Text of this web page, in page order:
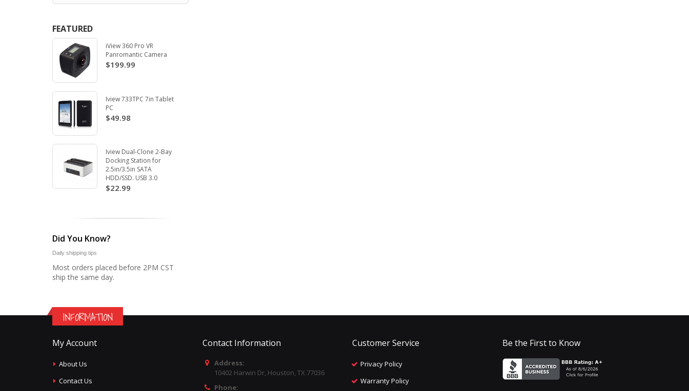
FEATURED
iView 360 Pro VR
Panromantic Camera
$199.99
Iview 733TPC 7in Tablet
PC
$49.98
Iview Dual-Clone 2-Bay
Docking Station for
2.5in/3.5in SATA
HDD/SSD. USB 3.0
$22.99
Did You Know?
Daily shipping tips
Most orders placed before 2PM CST
ship the same day.
INFORMATION
My Account
About Us
Contact Us
Contact Information
Address:
10402 Harwin Dr, Houston, TX 77036
Phone:
Customer Service
Privacy Policy
Warranty Policy
Be the First to Know